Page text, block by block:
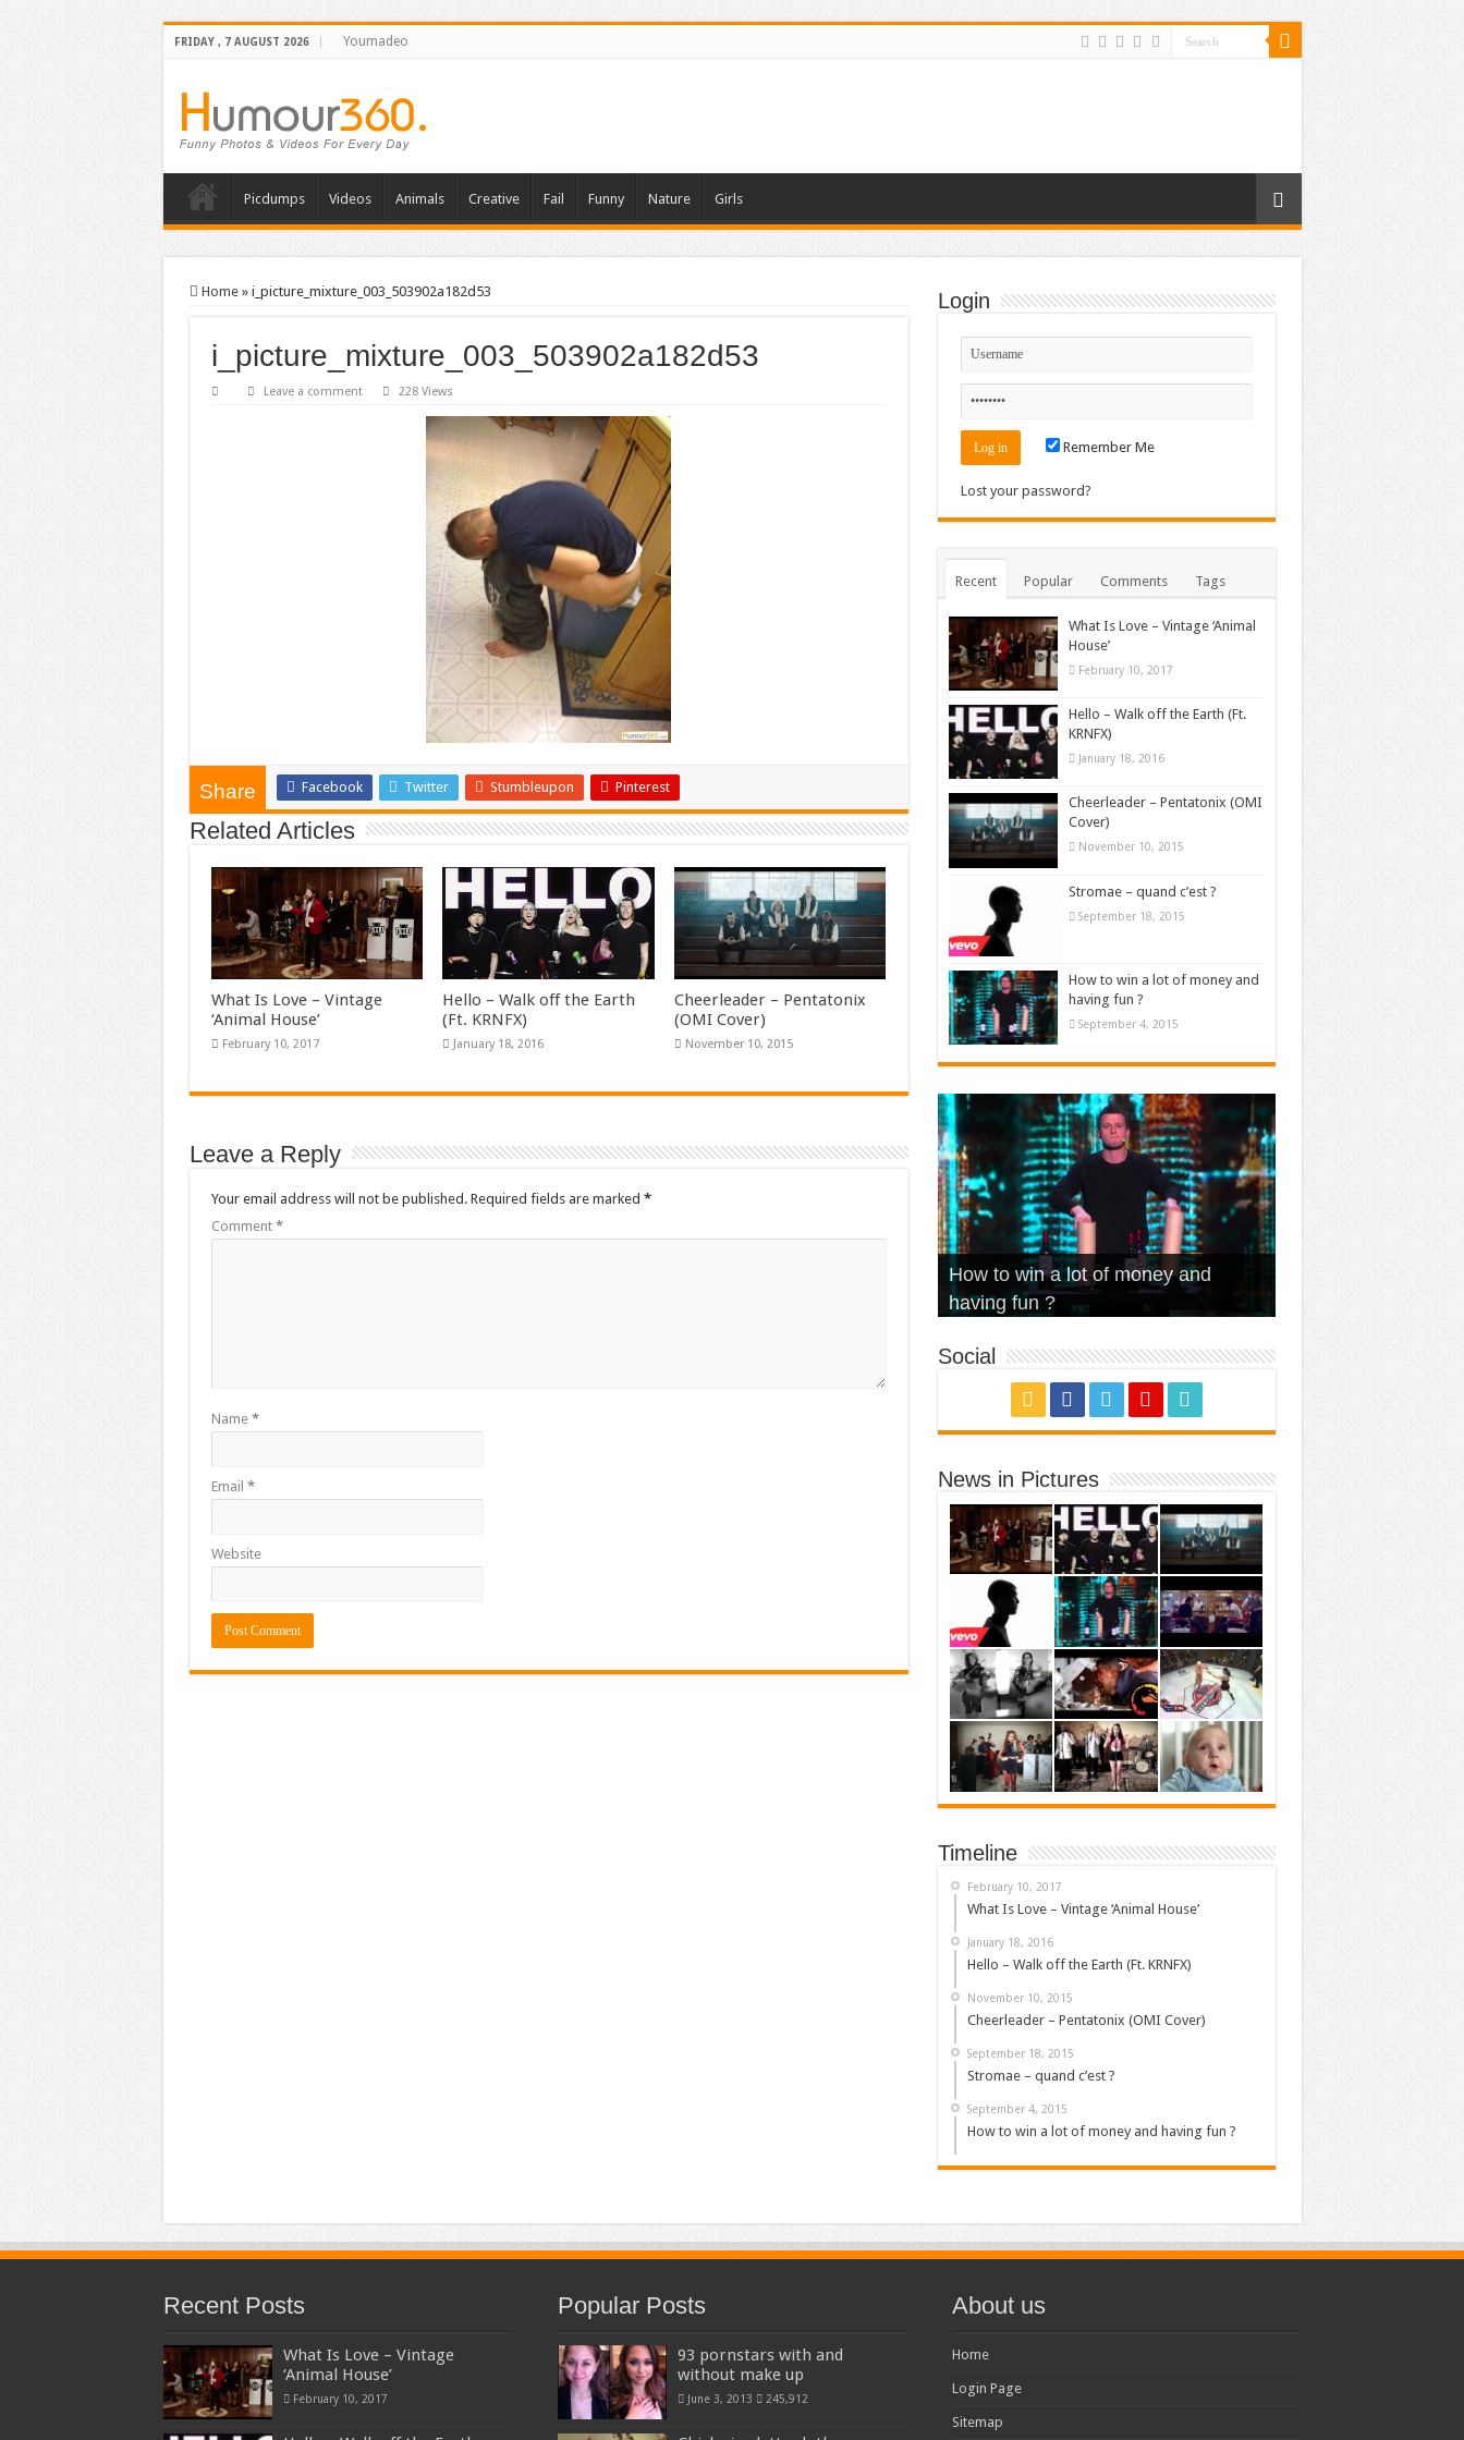
FRIDAY , 7 AUGUST 2026 Youmadeo
Picdumps Videos Animals Creative Fail Funny Nature Girls
Home » i_picture_mixture_003_503902a182d53
i_picture_mixture_003_503902a182d53
Leave a comment 228 Views
Share Facebook Twitter Stumbleupon Pinterest
Related Articles
What Is Love – Vintage
‘Animal House’
February 10, 2017
Hello – Walk off the Earth
(Ft. KRNFX)
January 18, 2016
Cheerleader – Pentatonix
(OMI Cover)
November 10, 2015
Leave a Reply
Your email address will not be published. Required fields are marked *
Comment *
Name *
Email *
Website
Login
Remember Me
Lost your password?
Recent Popular Comments Tags
What Is Love – Vintage ‘Animal
House’
February 10, 2017
Hello – Walk off the Earth (Ft.
KRNFX)
January 18, 2016
Cheerleader – Pentatonix (OMI
Cover)
November 10, 2015
Stromae – quand c’est ?
September 18, 2015
How to win a lot of money and
having fun ?
September 4, 2015
What Is Love – Vintage ‘Animal
House’
Hello – Walk off the Earth (Ft.
KRNFX)
Cheerleader – Pentatonix (OMI
Cover)
Stromae – quand c’est ?
How to win a lot of money and
having fun ?
Social
News in Pictures
Timeline
February 10, 2017
What Is Love – Vintage ‘Animal House’
January 18, 2016
Hello – Walk off the Earth (Ft. KRNFX)
November 10, 2015
Cheerleader – Pentatonix (OMI Cover)
September 18, 2015
Stromae – quand c’est ?
September 4, 2015
How to win a lot of money and having fun ?
Recent Posts
What Is Love – Vintage
‘Animal House’
February 10, 2017
Popular Posts
93 pornstars with and
without make up
June 3, 2013 245,912
About us
Home
Login Page
Sitemap